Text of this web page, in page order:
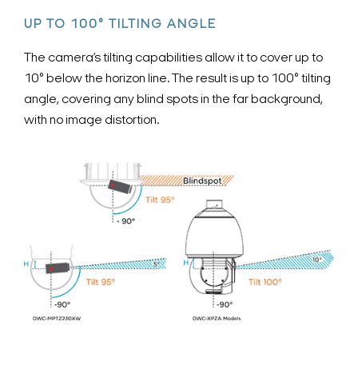
UP TO 100° TILTING ANGLE
The camera’s tilting capabilities allow it to cover up to
10° below the horizon line. The result is up to 100° tilting
angle, covering any blind spots in the far background,
with no image distortion.